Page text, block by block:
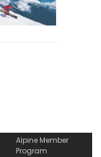
Alpine Member
Program